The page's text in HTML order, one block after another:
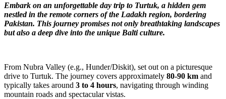
Embark on an unforgettable day trip to Turtuk, a hidden gem
nestled in the remote corners of the Ladakh region, bordering
Pakistan. This journey promises not only breathtaking landscapes
but also a deep dive into the unique Balti culture.
From Nubra Valley (e.g., Hunder/Diskit), set out on a picturesque
drive to Turtuk. The journey covers approximately 80-90 km and
typically takes around 3 to 4 hours, navigating through winding
mountain roads and spectacular vistas.